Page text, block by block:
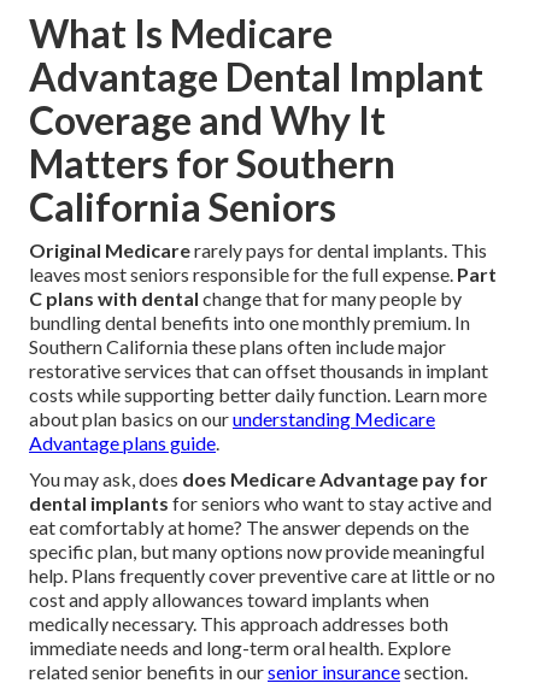
What Is Medicare
Advantage Dental Implant
Coverage and Why It
Matters for Southern
California Seniors
Original Medicarerarely pays for dental implants. This
leaves most seniors responsible for the full expense. Part
C plans with dental change that for many people by
bundling dental benefits into one monthly premium. In
Southern California these plans often include major
restorative services that can offset thousands in implant
costs while supporting better daily function. Learn more
about plan basics on ourunderstanding Medicare
Advantage plans guide.
You may ask, does does Medicare Advantage pay for
dental implants for seniors who want to stay active and
eat comfortably at home? The answer depends on the
specific plan, but many options now provide meaningful
help. Plans frequently cover preventive care at little or no
cost and apply allowances toward implants when
medically necessary. This approach addresses both
immediate needs and long-term oral health. Explore
related senior benefits in oursenior insurancesection.